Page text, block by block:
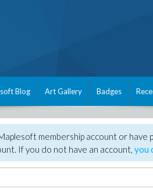
Blog Art Gallery Badges
membership account or have
If you do not have an account, you